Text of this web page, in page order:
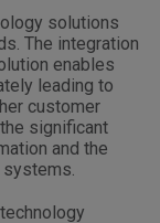
solutions
The integration
enables
leading to
customer
significant
and the
systems.